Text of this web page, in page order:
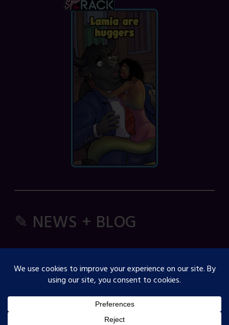
✎ NEWS + BLOG
OJST Interview with Gina Biggs
Creator Spotlight: Cosmicdanger